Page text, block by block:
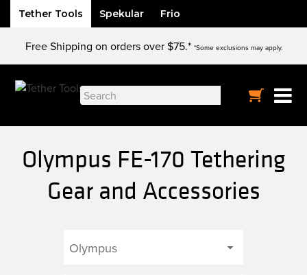
Tether Tools Spekular Frio
content
Free Shipping on orders over $75.* *Some exclusions may apply.
Search
for:
Olympus FE-170 Tethering
Gear and Accessories